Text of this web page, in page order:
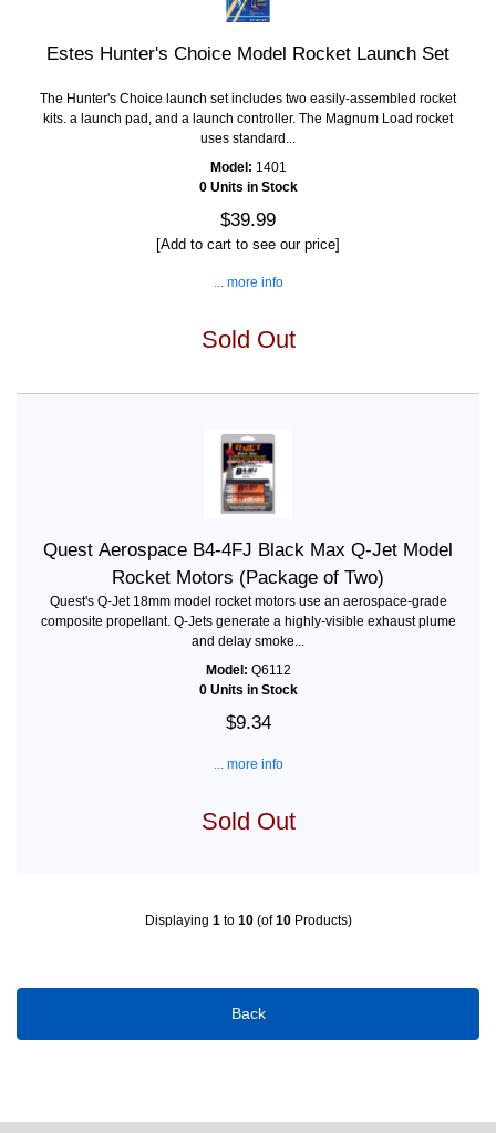
Estes Hunter's Choice Model Rocket Launch Set
The Hunter's Choice launch set includes two easily-assembled rocket
kits. a launch pad, and a launch controller. The Magnum Load rocket
uses standard...
Model: 1401
0 Units in Stock
$39.99
[Add to cart to see our price]
... more info
Sold Out
Quest Aerospace B4-4FJ Black Max Q-Jet Model
Rocket Motors (Package of Two)
Quest's Q-Jet 18mm model rocket motors use an aerospace-grade
composite propellant. Q-Jets generate a highly-visible exhaust plume
and delay smoke...
Model: Q6112
0 Units in Stock
$9.34
... more info
Sold Out
Displaying 1to 10(of10Products)
Back